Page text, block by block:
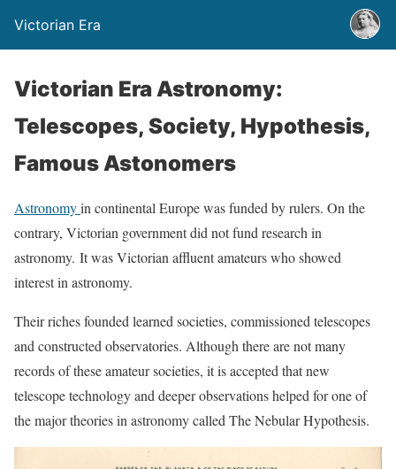
Victorian Era
Victorian Era Astronomy:
Telescopes, Society, Hypothesis,
Famous Astonomers
Astronomyin continental Europe was funded by rulers. On the
contrary, Victorian government did not fund research in
astronomy. It was Victorian affluent amateurs who showed
interest in astronomy.
Their riches founded learned societies, commissioned telescopes
and constructed observatories. Although there are not many
records of these amateur societies, it is accepted that new
telescope technology and deeper observations helped for one of
the major theories in astronomy called The Nebular Hypothesis.